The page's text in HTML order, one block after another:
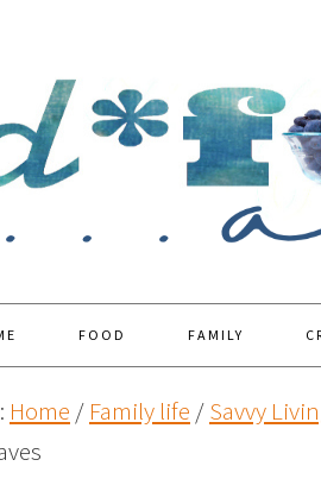
FOOD FAMILY
Home / Family life /Savvy